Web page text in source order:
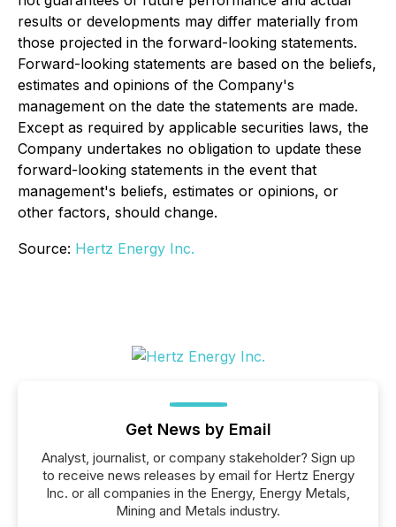
results or developments may differ materially from
those projected in the forward-looking statements.
Forward-looking statements are based on the beliefs,
estimates and opinions of the Company's
management on the date the statements are made.
Except as required by applicable securities laws, the
Company undertakes no obligation to update these
forward-looking statements in the event that
management's beliefs, estimates or opinions, or
other factors, should change.
Source: Hertz Energy Inc.
Get News by Email
Analyst, journalist, or company stakeholder? Sign up
to receive news releases by email for Hertz Energy
Inc. or all companies in the Energy, Energy Metals,
Mining and Metals industry.